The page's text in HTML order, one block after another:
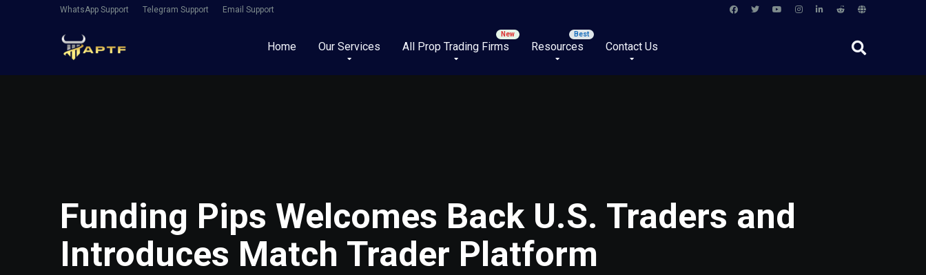
WhatsApp Support Telegram Support Email Support
Home Our Services All Prop Trading Firms Resources Contact Us
Funding Pips Welcomes Back U.S. Traders and
Introduces Match Trader Platform